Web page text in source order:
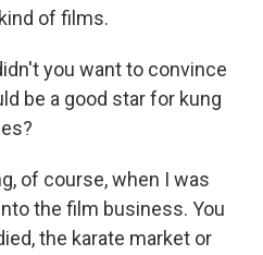
of films.
you want to convince
be a good star for kung
of course, when I was
the film business. You
the karate market or